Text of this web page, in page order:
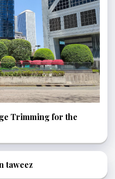
Trimming for the
taweez